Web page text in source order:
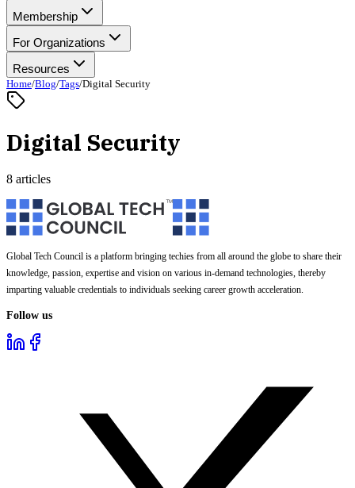
Membership
For Organizations
Resources
Home/Blog/Tags/Digital Security
Digital Security
8 articles
Global Tech Council is a platform bringing techies from all around the globe to share their
knowledge, passion, expertise and vision on various in-demand technologies, thereby
imparting valuable credentials to individuals seeking career growth acceleration.
Follow us